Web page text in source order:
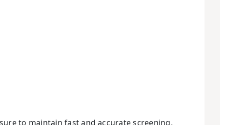
to maintain fast and accurate screening.